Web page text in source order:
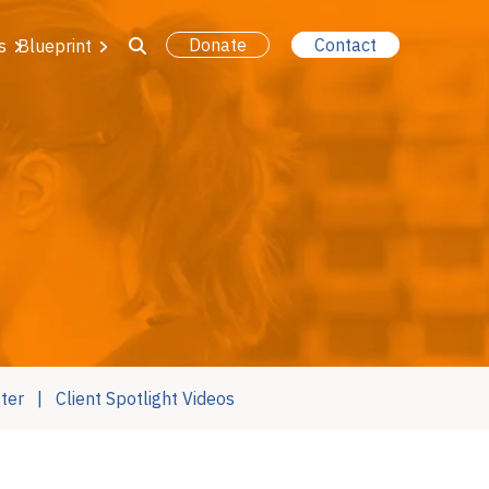
Blueprint Donate Contact
Client Spotlight Videos